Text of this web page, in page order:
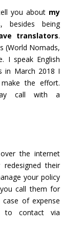
you about my
besides being
translators.
(World Nomads,
I speak English
in March 2018 I
the effort.
call with a
the internet
redesigned their
your policy
call them for
of expense
to contact via